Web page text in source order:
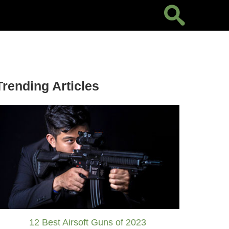
Articles
12 Best Airsoft Guns of 2023